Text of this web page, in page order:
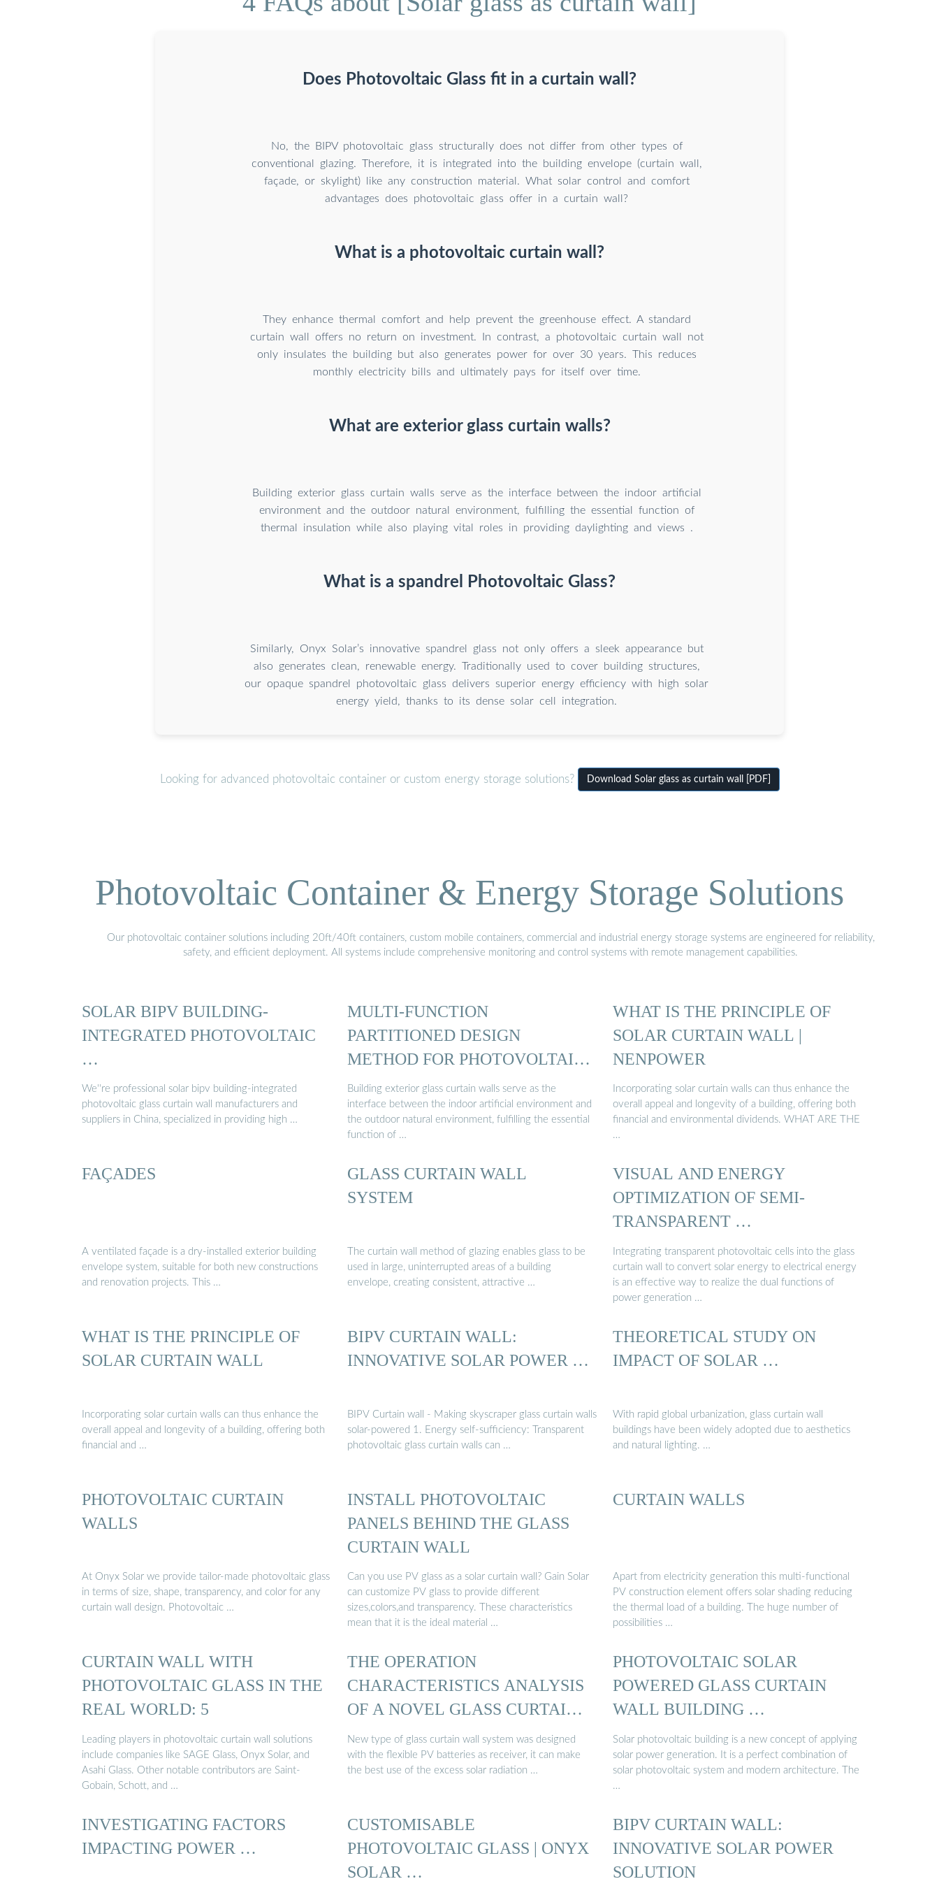
Does Photovoltaic Glass fit in a curtain wall?
No, the BIPV photovoltaic glass structurally does not differ from other types of
conventional glazing. Therefore, it is integrated into the building envelope (curtain wall,
façade, or skylight) like any construction material. What solar control and comfort
advantages does photovoltaic glass offer in a curtain wall?
What is a photovoltaic curtain wall?
They enhance thermal comfort and help prevent the greenhouse effect. A standard
curtain wall offers no return on investment. In contrast, a photovoltaic curtain wall not
only insulates the building but also generates power for over 30 years. This reduces
monthly electricity bills and ultimately pays for itself over time.
What are exterior glass curtain walls?
Building exterior glass curtain walls serve as the interface between the indoor artificial
environment and the outdoor natural environment, fulfilling the essential function of
thermal insulation while also playing vital roles in providing daylighting and views .
What is a spandrel Photovoltaic Glass?
Similarly, Onyx Solar’s innovative spandrel glass not only offers a sleek appearance but
also generates clean, renewable energy. Traditionally used to cover building structures,
our opaque spandrel photovoltaic glass delivers superior energy efficiency with high solar
energy yield, thanks to its dense solar cell integration.
Looking for advanced photovoltaic container or custom energy storage solutions? Download Solar glass as curtain wall [PDF]
Photovoltaic Container & Energy Storage Solutions
Our photovoltaic container solutions including 20ft/40ft containers, custom mobile containers, commercial and industrial energy storage systems are engineered for reliability,
safety, and efficient deployment. All systems include comprehensive monitoring and control systems with remote management capabilities.
SOLAR BIPV BUILDING-
INTEGRATED PHOTOVOLTAIC
…
We''re professional solar bipv building-integrated
photovoltaic glass curtain wall manufacturers and
suppliers in China, specialized in providing high …
MULTI-FUNCTION
PARTITIONED DESIGN
METHOD FOR PHOTOVOLTAIC
CURTAIN WALL ...
Building exterior glass curtain walls serve as the
interface between the indoor artificial environment and
the outdoor natural environment, fulfilling the essential
function of …
WHAT IS THE PRINCIPLE OF
SOLAR CURTAIN WALL |
NENPOWER
Incorporating solar curtain walls can thus enhance the
overall appeal and longevity of a building, offering both
financial and environmental dividends. WHAT ARE THE
…
FAÇADES
A ventilated façade is a dry-installed exterior building
envelope system, suitable for both new constructions
and renovation projects. This …
GLASS CURTAIN WALL
SYSTEM
The curtain wall method of glazing enables glass to be
used in large, uninterrupted areas of a building
envelope, creating consistent, attractive …
VISUAL AND ENERGY
OPTIMIZATION OF SEMI-
TRANSPARENT …
Integrating transparent photovoltaic cells into the glass
curtain wall to convert solar energy to electrical energy
is an effective way to realize the dual functions of
power generation …
WHAT IS THE PRINCIPLE OF
SOLAR CURTAIN WALL
Incorporating solar curtain walls can thus enhance the
overall appeal and longevity of a building, offering both
financial and …
BIPV CURTAIN WALL:
INNOVATIVE SOLAR POWER …
BIPV Curtain wall - Making skyscraper glass curtain walls
solar-powered 1. Energy self-sufficiency: Transparent
photovoltaic glass curtain walls can …
THEORETICAL STUDY ON
IMPACT OF SOLAR …
With rapid global urbanization, glass curtain wall
buildings have been widely adopted due to aesthetics
and natural lighting. …
PHOTOVOLTAIC CURTAIN
WALLS
At Onyx Solar we provide tailor-made photovoltaic glass
in terms of size, shape, transparency, and color for any
curtain wall design. Photovoltaic …
INSTALL PHOTOVOLTAIC
PANELS BEHIND THE GLASS
CURTAIN WALL
Can you use PV glass as a solar curtain wall? Gain Solar
can customize PV glass to provide different
sizes,colors,and transparency. These characteristics
mean that it is the ideal material …
CURTAIN WALLS
Apart from electricity generation this multi-functional
PV construction element offers solar shading reducing
the thermal load of a building. The huge number of
possibilities …
CURTAIN WALL WITH
PHOTOVOLTAIC GLASS IN THE
REAL WORLD: 5
Leading players in photovoltaic curtain wall solutions
include companies like SAGE Glass, Onyx Solar, and
Asahi Glass. Other notable contributors are Saint-
Gobain, Schott, and …
THE OPERATION
CHARACTERISTICS ANALYSIS
OF A NOVEL GLASS CURTAIN
WALL ...
New type of glass curtain wall system was designed
with the flexible PV batteries as receiver, it can make
the best use of the excess solar radiation …
PHOTOVOLTAIC SOLAR
POWERED GLASS CURTAIN
WALL BUILDING …
Solar photovoltaic building is a new concept of applying
solar power generation. It is a perfect combination of
solar photovoltaic system and modern architecture. The
…
INVESTIGATING FACTORS
IMPACTING POWER …
CUSTOMISABLE
PHOTOVOLTAIC GLASS | ONYX
SOLAR …
BIPV CURTAIN WALL:
INNOVATIVE SOLAR POWER
SOLUTION